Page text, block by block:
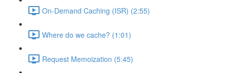
On-Demand Caching (ISR) (2:55)
Where do we cache? (1:01)
Request Memoization (5:45)